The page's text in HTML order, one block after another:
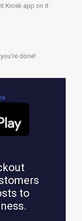
Kiosk app on it.
done!
to